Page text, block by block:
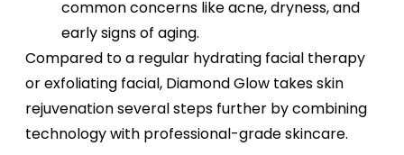
common concerns like acne, dryness, and
early signs of aging.
Compared to a regular hydrating facial therapy
or exfoliating facial, Diamond Glow takes skin
rejuvenation several steps further by combining
technology with professional-grade skincare.